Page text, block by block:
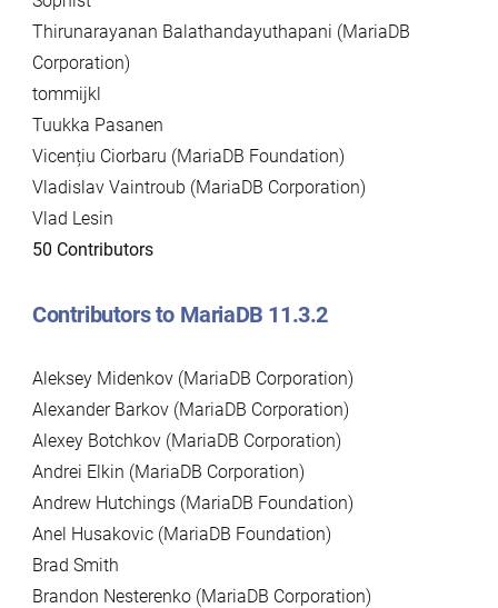
Thirunarayanan Balathandayuthapani (MariaDB
Corporation)
tommijkl
Tuukka Pasanen
Vicențiu Ciorbaru (MariaDB Foundation)
Vladislav Vaintroub (MariaDB Corporation)
Vlad Lesin
50 Contributors
Contributors to MariaDB 11.3.2
Aleksey Midenkov (MariaDB Corporation)
Alexander Barkov (MariaDB Corporation)
Alexey Botchkov (MariaDB Corporation)
Andrei Elkin (MariaDB Corporation)
Andrew Hutchings (MariaDB Foundation)
Anel Husakovic (MariaDB Foundation)
Brad Smith
Brandon Nesterenko (MariaDB Corporation)